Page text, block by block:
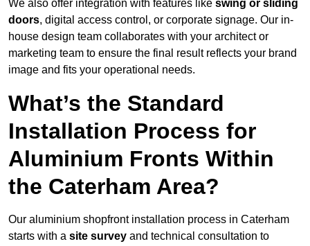
We also offer integration with features like swing or sliding
doors, digital access control, or corporate signage. Our in-
house design team collaborates with your architect or
marketing team to ensure the final result reflects your brand
image and fits your operational needs.
What’s the Standard
Installation Process for
Aluminium Fronts Within
the Caterham Area?
Our aluminium shopfront installation process in Caterham
starts with a site survey and technical consultation to